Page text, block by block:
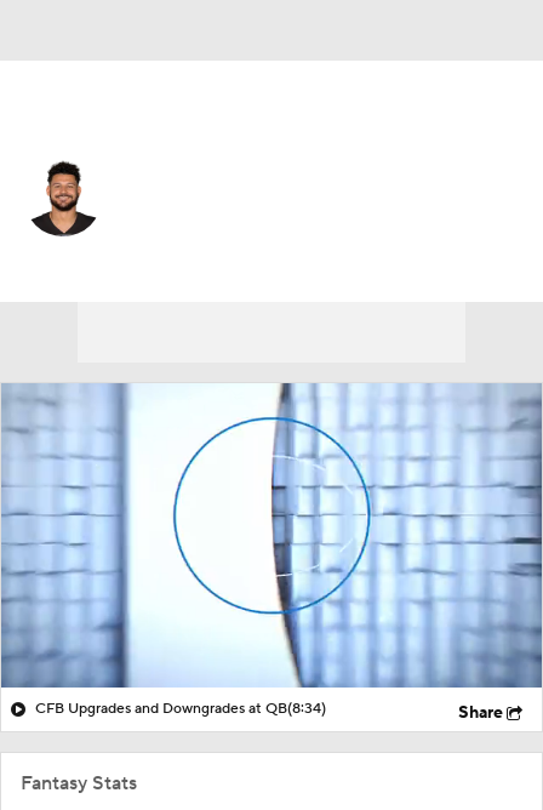
CFB Upgrades and Downgrades at QB(8:34) Share
Fantasy Stats